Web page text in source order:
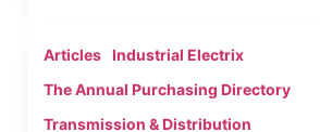
Articles Industrial Electrix
The Annual Purchasing Directory
Transmission & Distribution